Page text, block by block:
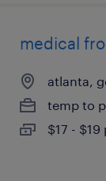
medical
atlanta,
temp to
$17 -